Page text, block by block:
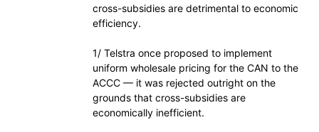
cross-subsidies are detrimental to economic
efficiency.
1/ Telstra once proposed to implement
uniform wholesale pricing for the CAN to the
ACCC — it was rejected outright on the
grounds that cross-subsidies are
economically inefficient.